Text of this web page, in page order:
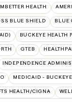
HEALTH
BLUE SHIELD BLUE
BUCKEYE HEALTH
GTEB
INDEPENDENCE
MEDICAID -
HEALTH/CIGNA